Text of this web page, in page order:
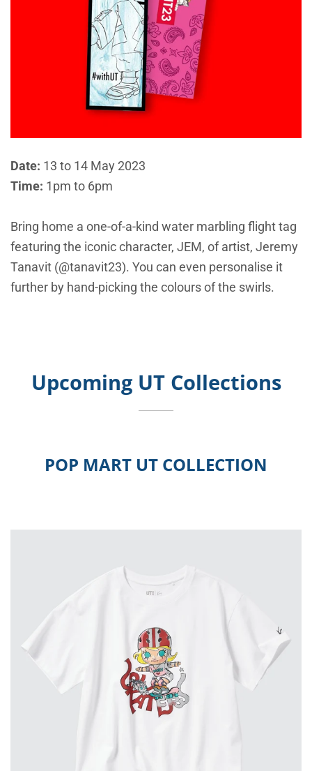
Date: 13 to 14 May 2023
Time: 1pm to 6pm
Bring home a one-of-a-kind water marbling flight tag
featuring the iconic character, JEM, of artist, Jeremy
Tanavit (@tanavit23). You can even personalise it
further by hand-picking the colours of the swirls.
Upcoming UT Collections
POP MART UT COLLECTION